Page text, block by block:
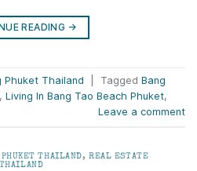
READING →
Phuket Thailand Tagged Bang
, Living In Bang Tao Beach Phuket,
Leave a comment
THAILAND,REAL ESTATE
THAILAND